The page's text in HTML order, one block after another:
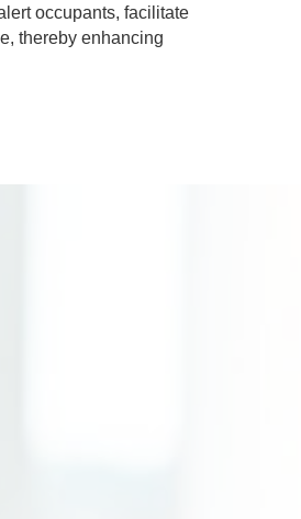
occupants, facilitate
thereby enhancing